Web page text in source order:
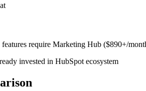
features require Marketing Hub ($890+/
invested in HubSpot ecosystem